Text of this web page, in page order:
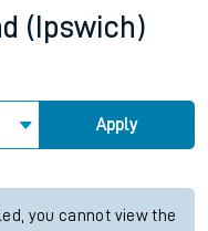
(Ipswich)
Apply
you cannot view the